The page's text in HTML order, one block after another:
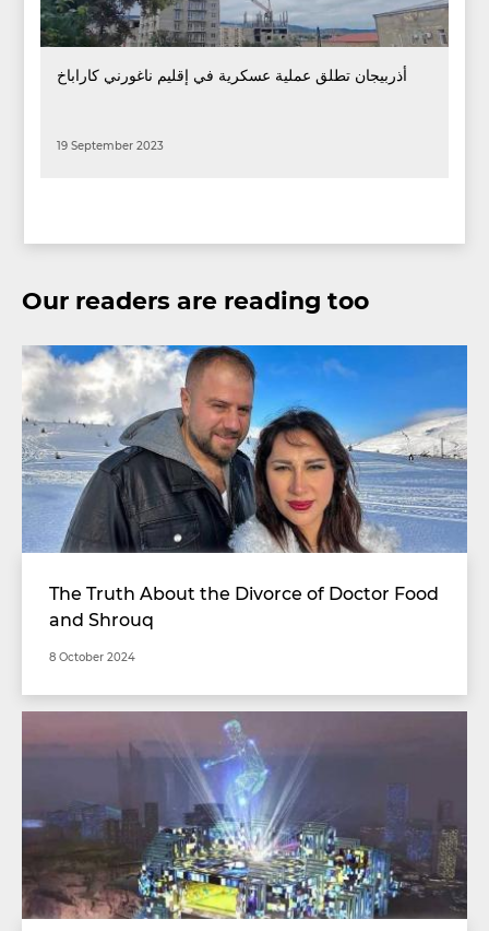
أذربيجان تطلق عملية عسكرية في إقليم ناغورني كاراباخ
19 September 2023
Our readers are reading too
The Truth About the Divorce of Doctor Food
and Shrouq
8 October 2024